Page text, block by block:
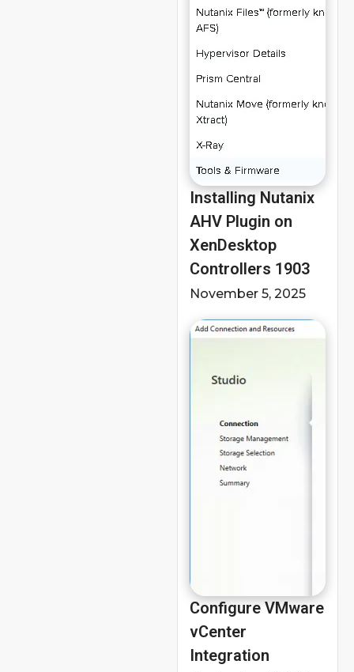
Installing Nutanix
AHV Plugin on
XenDesktop
Controllers 1903
November 5, 2025
Configure VMware
vCenter
Integration